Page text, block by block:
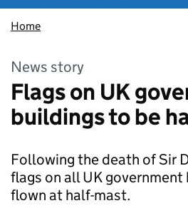
Home
News story
Flags on UK
buildings to be
Following the death of Sir
flags on all UK
flown at half-mast.